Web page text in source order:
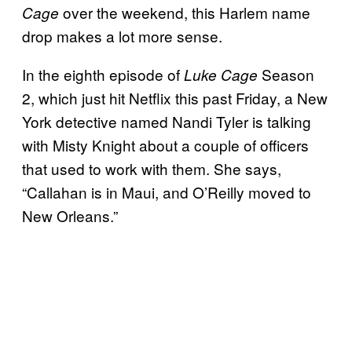
Cage over the weekend, this Harlem name
drop makes a lot more sense.
In the eighth episode ofLuke Cage Season
2, which just hit Netflix this past Friday, a New
York detective named Nandi Tyler is talking
with Misty Knight about a couple of officers
that used to work with them. She says,
“Callahan is in Maui, and O’Reilly moved to
New Orleans.”